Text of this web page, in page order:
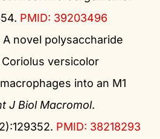
PMID: 39203496
A novel polysaccharide
versicolor
into an M1
J Biol Macromol.
PMID: 38218293